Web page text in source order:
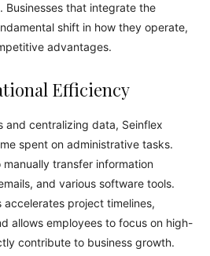
Businesses that integrate the
shift in how they operate,
advantages.
Efficiency
and centralizing data, Seinflex
spent on administrative tasks.
transfer information
and various software tools.
project timelines,
allows employees to focus on high-
contribute to business growth.